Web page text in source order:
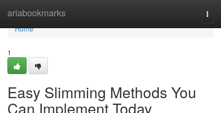
ariabookmarks
Home
Home
1
Easy Slimming Methods You
Can Implement Today